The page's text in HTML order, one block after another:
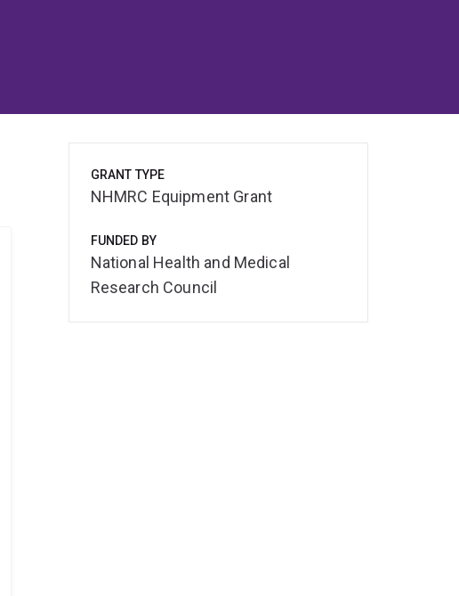
GRANT TYPE
NHMRC Equipment Grant
FUNDED BY
National Health and Medical
Research Council